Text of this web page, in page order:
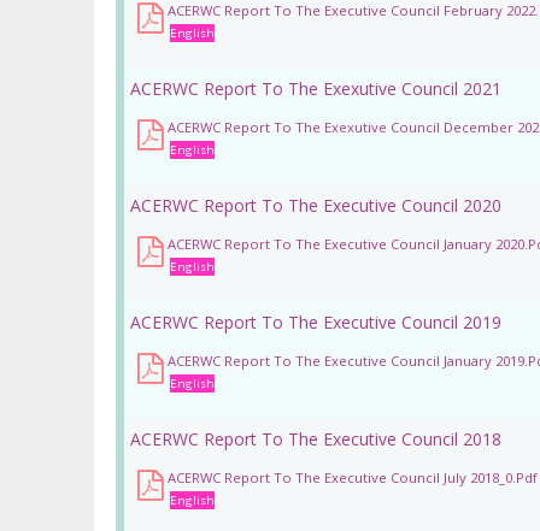
ACERWC Report To The Executive Council February
English
ACERWC Report To The Exexutive Council 2021
ACERWC Report To The Exexutive Council December
English
ACERWC Report To The Executive Council 2020
ACERWC Report To The Executive Council January
English
ACERWC Report To The Executive Council 2019
ACERWC Report To The Executive Council January
English
ACERWC Report To The Executive Council 2018
ACERWC Report To The Executive Council July 2018_0.pdf
English